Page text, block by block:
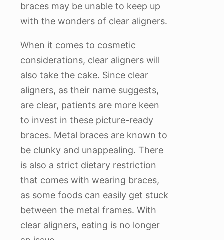
braces may be unable to keep up
with the wonders of clear aligners.
When it comes to cosmetic
considerations, clear aligners will
also take the cake. Since clear
aligners, as their name suggests,
are clear, patients are more keen
to invest in these picture-ready
braces. Metal braces are known to
be clunky and unappealing. There
is also a strict dietary restriction
that comes with wearing braces,
as some foods can easily get stuck
between the metal frames. With
clear aligners, eating is no longer